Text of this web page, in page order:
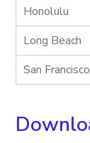
Honolulu
Long Beach
San Francisco